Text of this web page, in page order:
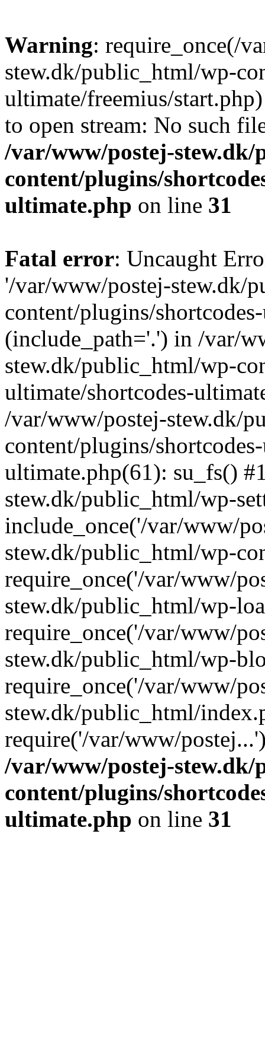
Warning: require_once(/
stew.dk/public_html/wp-
ultimate/freemius/
to open stream: No such
/var/www/postej-
content/plugins/
ultimate.php on line 31
Fatal error: Uncaught
'/var/www/postej-stew.dk/
content/plugins/
(include_path='.') in /var/
stew.dk/public_html/wp-
ultimate/shortcodes-
/var/www/postej-stew.dk/
content/plugins/
ultimate.php(61): su_fs()
stew.dk/public_html/wp-
include_once('/var/www/
stew.dk/public_html/wp-
require_once('/var/www/
stew.dk/public_html/wp-
require_once('/var/www/
stew.dk/public_html/wp-
require_once('/var/www/
stew.dk/public_html/
require('/var/www/
/var/www/postej-
content/plugins/
ultimate.php on line 31